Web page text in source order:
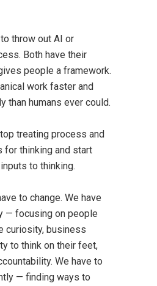
throw out AI or
Both have their
people a framework.
work faster and
than humans ever could.
treating process and
thinking and start
to thinking.
to change. We have
— focusing on people
curiosity, business
to think on their feet,
We have to
— finding ways to